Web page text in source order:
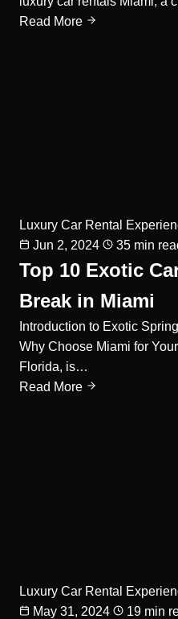
Read More
Luxury Car Rental
Jun 2, 2024
35 min
Top 10 Exotic
Break in Miami
Introduction to Exotic
Why Choose Miami for
Florida, is…
Read More
Luxury Car Rental
May 31, 2024
19 min